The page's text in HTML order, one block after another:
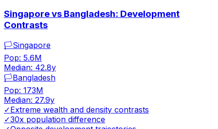
Singapore vs Bangladesh: Development
Contrasts
🏳️Singapore
Pop: 5.6M
Median: 42.8y
🏳️Bangladesh
Pop: 173M
Median: 27.9y
✓Extreme wealth and density contrasts
✓30x population difference